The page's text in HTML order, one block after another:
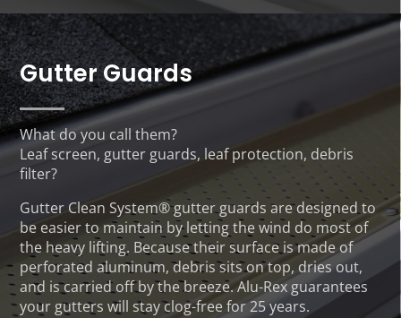
Gutter Guards
What do you call them?
Leaf screen, gutter guards, leaf protection, debris
filter?
Gutter Clean System® gutter guards are designed to
be easier to maintain by letting the wind do most of
the heavy lifting. Because their surface is made of
perforated aluminum, debris sits on top, dries out,
and is carried off by the breeze. Alu-Rex guarantees
your gutters will stay clog-free for 25 years.